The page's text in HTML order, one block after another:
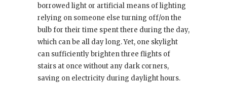
borrowed light or artificial means of lighting
relying on someone else turning off/on the
bulb for their time spent there during the day,
which can be all day long. Yet, one skylight
can sufficiently brighten three flights of
stairs at once without any dark corners,
saving on electricity during daylight hours.